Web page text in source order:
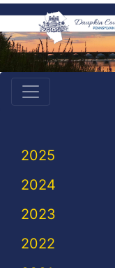
2025
2024
2023
2022